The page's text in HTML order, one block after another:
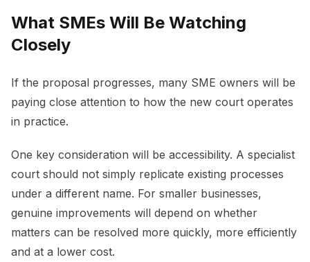
What SMEs Will Be Watching
Closely
If the proposal progresses, many SME owners will be
paying close attention to how the new court operates
in practice.
One key consideration will be accessibility. A specialist
court should not simply replicate existing processes
under a different name. For smaller businesses,
genuine improvements will depend on whether
matters can be resolved more quickly, more efficiently
and at a lower cost.